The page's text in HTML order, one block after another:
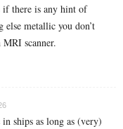
if there is any hint of
metallic you don’t
scanner.
ships as long as (very)